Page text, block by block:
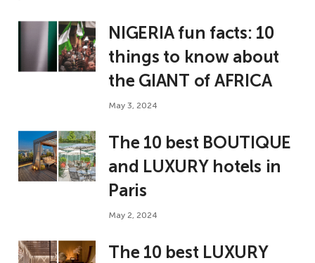
NIGERIA fun facts: 10
things to know about
the GIANT of AFRICA
May 3, 2024
The 10 best BOUTIQUE
and LUXURY hotels in
Paris
May 2, 2024
The 10 best LUXURY